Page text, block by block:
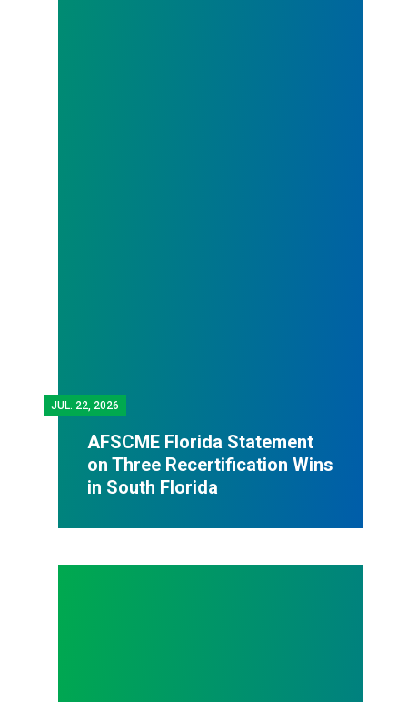
JUL. 22, 2026
AFSCME Florida Statement
on Three Recertification Wins
in South Florida